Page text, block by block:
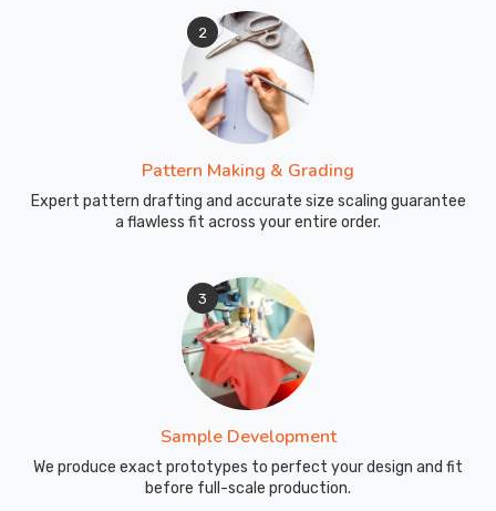
2
Pattern Making & Grading
Expert pattern drafting and accurate size scaling guarantee
a flawless fit across your entire order.
3
Sample Development
We produce exact prototypes to perfect your design and fit
before full-scale production.